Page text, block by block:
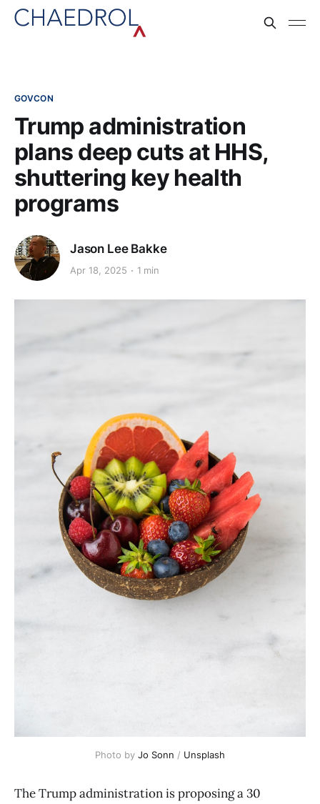
GOVCON
Trump administration
plans deep cuts at HHS,
shuttering key health
programs
Jason Lee Bakke
Apr 18, 2025 1 min
Photo by Jo Sonn / Unsplash
The Trump administration is proposing a 30